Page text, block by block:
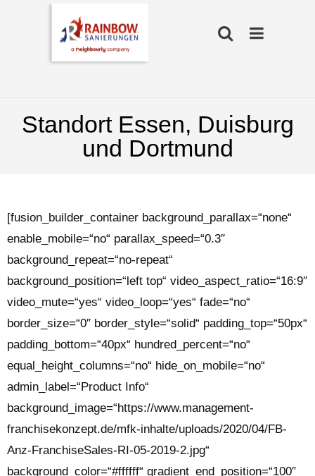
Standort Essen, Duisburg
und Dortmund
[fusion_builder_container background_parallax=“none“
enable_mobile=“no“ parallax_speed=“0.3″
background_repeat=“no-repeat“
background_position=“left top“ video_aspect_ratio=“16:9″
video_mute=“yes“ video_loop=“yes“ fade=“no“
border_size=“0″ border_style=“solid“ padding_top=“50px“
padding_bottom=“40px“ hundred_percent=“no“
equal_height_columns=“no“ hide_on_mobile=“no“
admin_label=“Product Info“
background_image=“https://www.management-
franchisekonzept.de/mfk-inhalte/uploads/2020/04/FB-
Anz-FranchiseSales-RI-05-2019-2.jpg“
background_color=“#ffffff“ gradient_end_position=“100″